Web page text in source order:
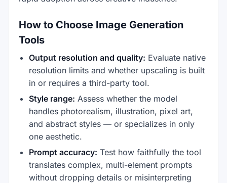
How to Choose Image Generation
Tools
Output resolution and quality: Evaluate native
resolution limits and whether upscaling is built
in or requires a third-party tool.
Style range: Assess whether the model
handles photorealism, illustration, pixel art,
and abstract styles — or specializes in only
one aesthetic.
Prompt accuracy: Test how faithfully the tool
translates complex, multi-element prompts
without dropping details or misinterpreting